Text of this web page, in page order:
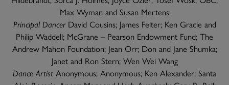
Max Wyman and Susan Mertens
Principal DancerDavid Cousins; James Felter; Ken Gracie and
Philip Waddell; McGrane – Pearson Endowment Fund; The
Andrew Mahon Foundation; Jean Orr; Don and Jane Shumka;
Janet and Ron Stern; Wen Wei Wang
Dance Artist Anonymous; Anonymous; Ken Alexander; Santa